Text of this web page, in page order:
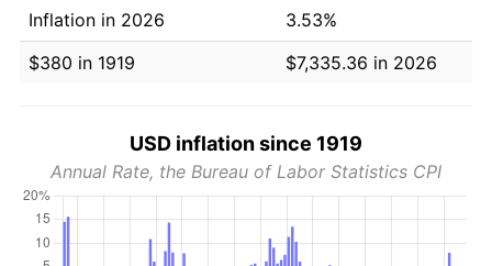
Inflation in 2026
3.53%
$380 in 1919
$7,335.36 in 2026
USD inflation since 1919
Annual Rate, the Bureau of Labor Statistics CPI